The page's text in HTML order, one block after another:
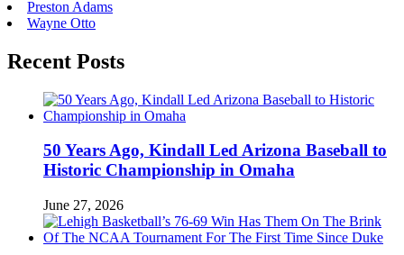
Preston Adams
Wayne Otto
Recent Posts
50 Years Ago, Kindall Led Arizona Baseball to
Historic Championship in Omaha
June 27, 2026